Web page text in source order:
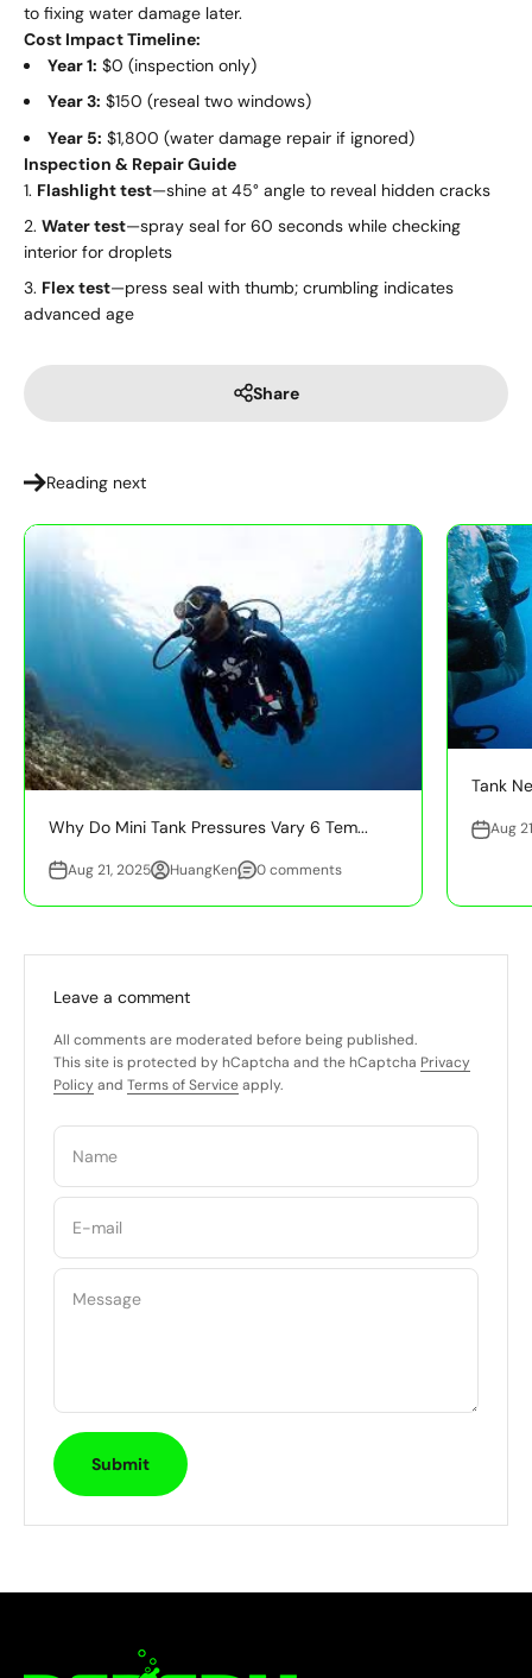
to fixing water damage later.
Cost Impact Timeline:
Year 1: $0 (inspection only)
Year 3: $150 (reseal two windows)
Year 5: $1,800 (water damage repair if ignored)
Inspection & Repair Guide
Flashlight test—shine at 45° angle to reveal hidden cracks
Water test—spray seal for 60 seconds while checking
interior for droplets
Flex test—press seal with thumb; crumbling indicates
advanced age
Share
Reading next
Why Do Mini Tank Pressures Vary 6 Tem...
Aug 21, 2025 HuangKen 0 comments
Tank
Aug
Leave a comment
All comments are moderated before being published.
This site is protected by hCaptcha and the hCaptcha Privacy
Policy and Terms of Serviceapply.
Name
E-mail
Message
Submit